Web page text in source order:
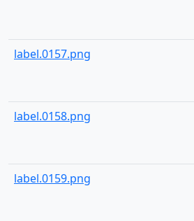
label.0157.png
label.0158.png
label.0159.png